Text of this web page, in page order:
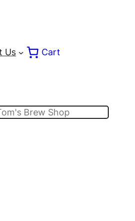
Us Cart